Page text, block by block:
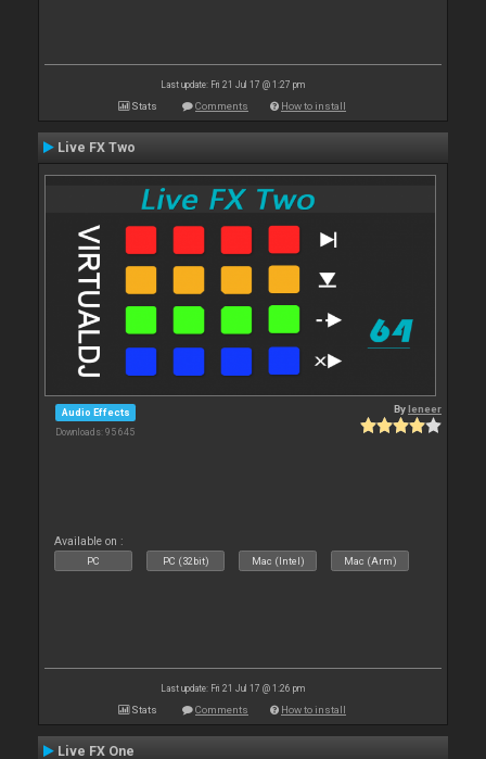
Last update: Fri 21 Jul 17 @ 1:27 pm
Stats Comments How to install
Live FX Two
Audio Effects
Downloads: 95 645
Byleneer
Available on :
PC PC (32bit) Mac (Intel) Mac (Arm)
Last update: Fri 21 Jul 17 @ 1:26 pm
Stats Comments How to install
Live FX One